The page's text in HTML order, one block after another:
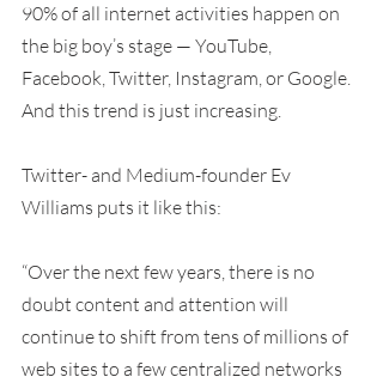
90% of all internet activities happen on
the big boy’s stage — YouTube,
Facebook, Twitter, Instagram, or Google.
And this trend is just increasing.
Twitter- and Medium-founder Ev
Williams puts it like this:
“Over the next few years, there is no
doubt content and attention will
continue to shift from tens of millions of
web sites to a few centralized networks